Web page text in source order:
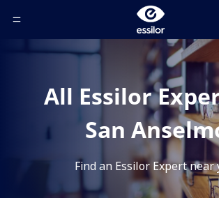
Toggle Header Menu
All Essilor
San
Find an Essilor Expert near